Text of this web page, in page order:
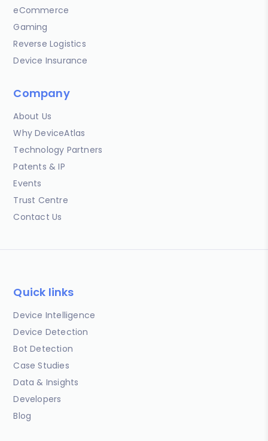
eCommerce
Gaming
Reverse Logistics
Device Insurance
Company
About Us
Why DeviceAtlas
Technology Partners
Patents & IP
Events
Trust Centre
Contact Us
Quick links
Device Intelligence
Device Detection
Bot Detection
Case Studies
Data & Insights
Developers
Blog